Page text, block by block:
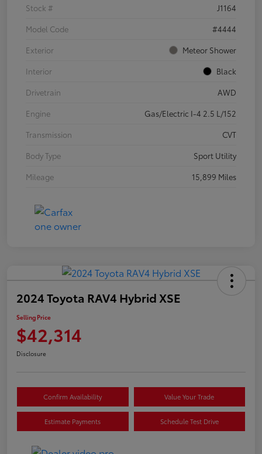
Stock #
J1164
Model Code
#4444
Exterior
Meteor Shower
Interior
Black
Drivetrain
AWD
Engine
Gas/Electric I-4 2.5 L/152
Transmission
CVT
Body Type
Sport Utility
Mileage
15,899 Miles
2024 Toyota RAV4 Hybrid XSE
Selling Price
$42,314
Disclosure
Confirm Availability Value Your Trade
Estimate Payments Schedule Test Drive